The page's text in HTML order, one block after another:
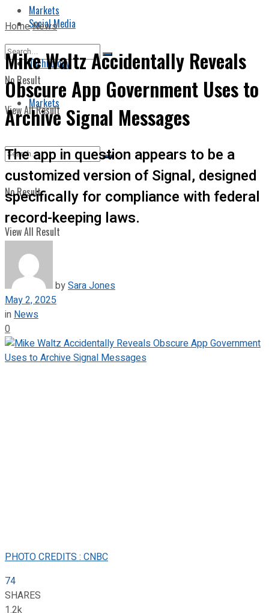
Markets
No Result
View All Result
Social Media
Technology
Markets
No Result
View All Result
HomeNews
Mike Waltz Accidentally Reveals
Obscure App Government Uses to
Archive Signal Messages
The app in question appears to be a
customized version of Signal, designed
specifically for compliance with federal
record-keeping laws.
bySara Jones
May 2, 2025
in News
0
PHOTO CREDITS : CNBC
74
SHARES
1.2k